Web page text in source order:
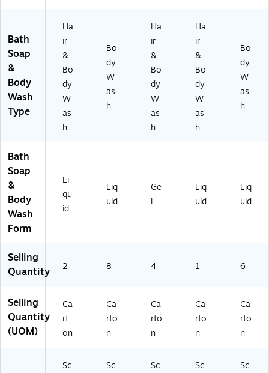
el
on
Sc
en
t,
67
.6
oz
.,
on
2
6
Bath
Soap
&
Body
Wash
Type
Ha
ir
&
Bo
dy
W
as
h
Bo
dy
W
as
h
Ha
ir
&
Bo
dy
W
as
h
Ha
ir
&
Bo
dy
W
as
h
Bo
dy
W
as
h
Bath
Soap
&
Body
Wash
Form
Li
qu
id
Liq
uid
Ge
l
Liq
uid
Liq
uid
Selling
Quantity
2 8 4 1 6
Selling
Quantity
(UOM)
Ca
rt
on
Ca
rto
n
Ca
rto
n
Ca
rto
n
Ca
rto
n
Sc
Sc
Sc
Sc
Sc